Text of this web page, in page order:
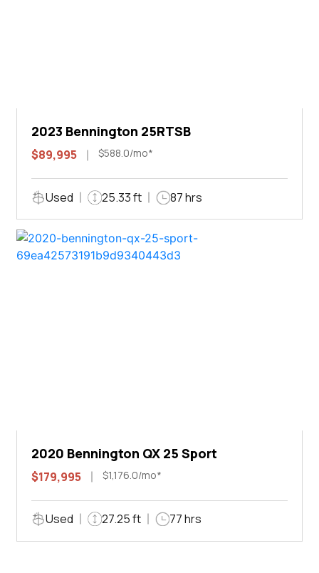
2023 Bennington 25RTSB
$89,995 $588.0/mo*
Used 25.33 ft 87 hrs
2020 Bennington QX 25 Sport
$179,995 $1,176.0/mo*
Used 27.25 ft 77 hrs